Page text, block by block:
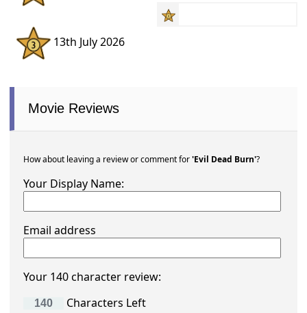
13th July 2026
Movie Reviews
How about leaving a review or comment for'Evil Dead Burn'?
Your Display Name:
Email address
Your 140 character review:
Characters Left